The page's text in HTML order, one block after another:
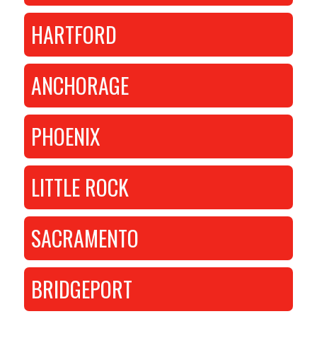
HARTFORD
ANCHORAGE
PHOENIX
LITTLE ROCK
SACRAMENTO
BRIDGEPORT